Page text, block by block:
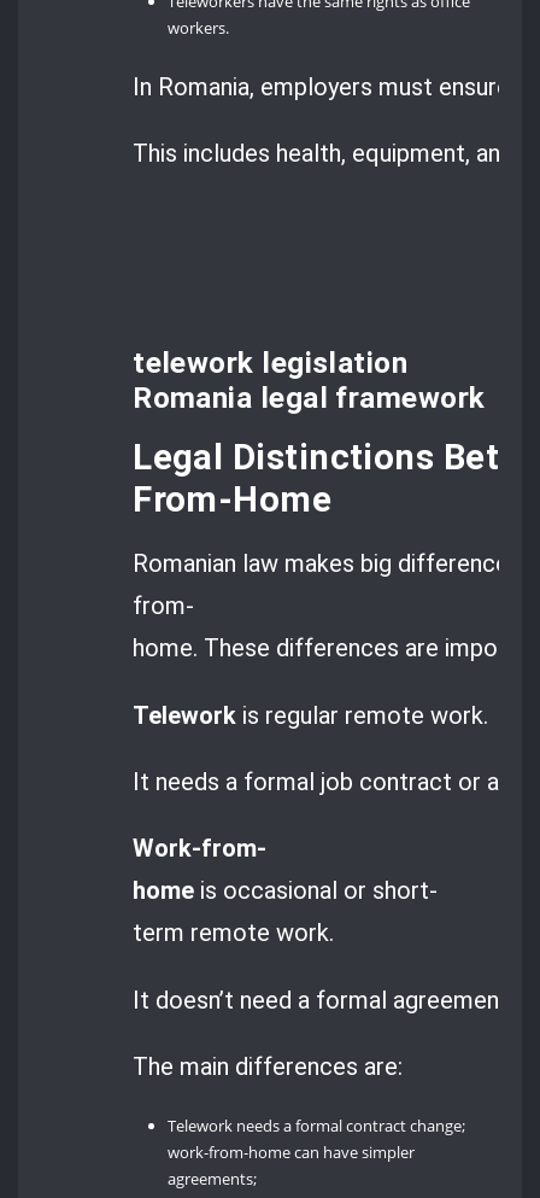
workers.
In Romania, employers must ensure
This includes health, equipment, and
telework legislation
Romania legal framework
Legal Distinctions
From-Home
Romanian law makes big differences
from-
home. These differences are
Telework is regular remote work.
It needs a formal job contract or
Work-from-
home is occasional or short-
term remote work.
It doesn’t need a formal agreement.
The main differences are:
Telework needs a formal contract change;
work-from-home can have simpler
agreements;